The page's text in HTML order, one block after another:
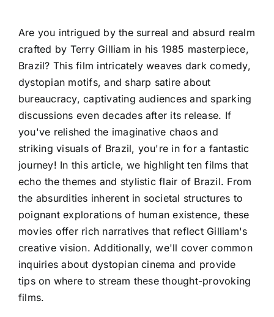
Are you intrigued by the surreal and absurd realm
crafted by Terry Gilliam in his 1985 masterpiece,
Brazil? This film intricately weaves dark comedy,
dystopian motifs, and sharp satire about
bureaucracy, captivating audiences and sparking
discussions even decades after its release. If
you've relished the imaginative chaos and
striking visuals of Brazil, you're in for a fantastic
journey! In this article, we highlight ten films that
echo the themes and stylistic flair of Brazil. From
the absurdities inherent in societal structures to
poignant explorations of human existence, these
movies offer rich narratives that reflect Gilliam's
creative vision. Additionally, we'll cover common
inquiries about dystopian cinema and provide
tips on where to stream these thought-provoking
films.